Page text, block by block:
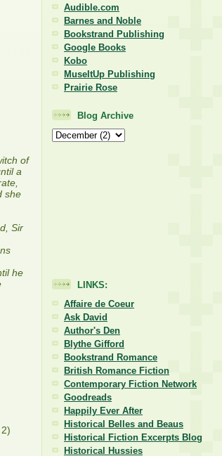
of
a
she
Sir
he
Audible.com
Barnes and Noble
Bookstrand Publishing
Google Books
Kobo
MuseItUp Publishing
Prairie Rose
Blog Archive
LINKS:
Affaire de Coeur
Ask David
Author's Den
Blythe Gifford
Bookstrand Romance
British Romance Fiction
Contemporary Fiction Network
Goodreads
Happily Ever After
Historical Belles and Beaus
Historical Fiction Excerpts Blog
Historical Hussies